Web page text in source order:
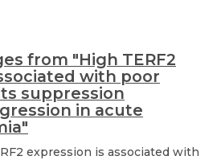
from "High TERF2
with poor
suppression
in acute
expression is associated with